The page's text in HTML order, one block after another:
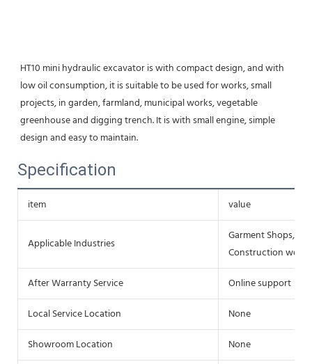
HT10 mini hydraulic excavator is with compact design, and with
low oil consumption, it is suitable to be used for works, small
projects, in garden, farmland, municipal works, vegetable
greenhouse and digging trench. It is with small engine, simple
design and easy to maintain.
Specification
item value
Applicable Industries
Garment Shops,
Construction
After Warranty Service
Online support
Local Service Location
None
Showroom Location
None